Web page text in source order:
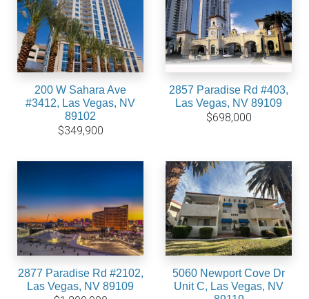
200 W Sahara Ave
#3412, Las Vegas, NV
89102
$349,900
2857 Paradise Rd #403,
Las Vegas, NV 89109
$698,000
2877 Paradise Rd #2102,
Las Vegas, NV 89109
5060 Newport Cove Dr
Unit C, Las Vegas, NV